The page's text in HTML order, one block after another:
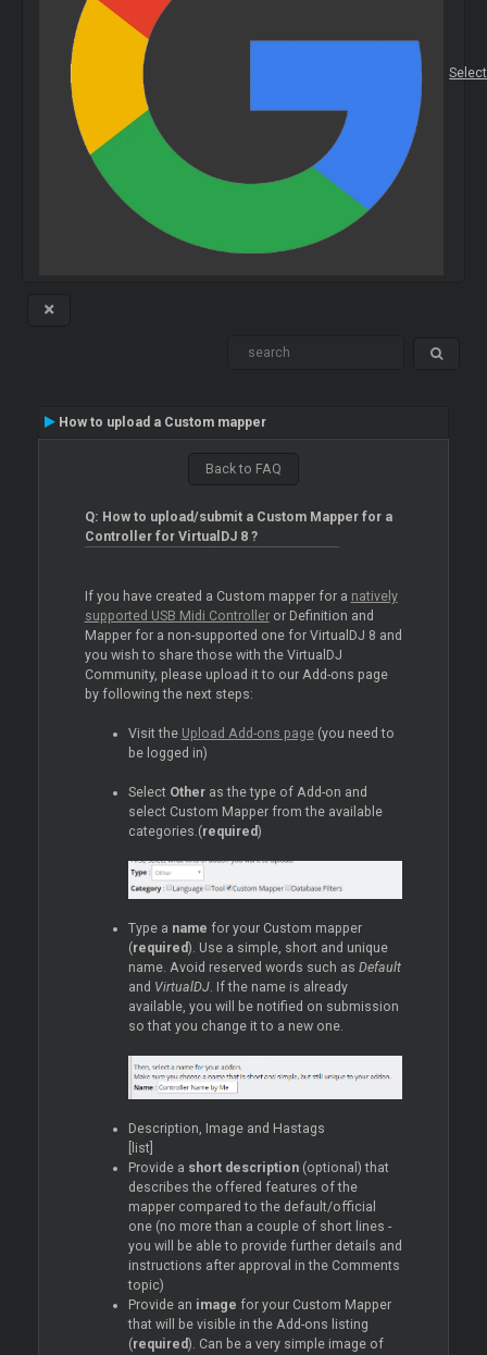
How to upload a Custom mapper
Back to FAQ
Q: How to upload/submit a Custom Mapper for a
Controller for VirtualDJ 8 ?
If you have created a Custom mapper for a natively
supported USB Midi Controlleror Definition and
Mapper for a non-supported one for VirtualDJ 8 and
you wish to share those with the VirtualDJ
Community, please upload it to our Add-ons page
by following the next steps:
Visit the Upload Add-ons page(you need to
be logged in)
Select Otheras the type of Add-on and
select Custom Mapper from the available
categories.(required)
Type a name for your Custom mapper
(required). Use a simple, short and unique
name. Avoid reserved words such as Default
and VirtualDJ. If the name is already
available, you will be notified on submission
so that you change it to a new one.
Description, Image and Hastags
[list]
Provide a short description(optional) that
describes the offered features of the
mapper compared to the default/official
one (no more than a couple of short lines -
you will be able to provide further details and
instructions after approval in the Comments
topic)
Provide an image for your Custom Mapper
that will be visible in the Add-ons listing
(required). Can be a very simple image of